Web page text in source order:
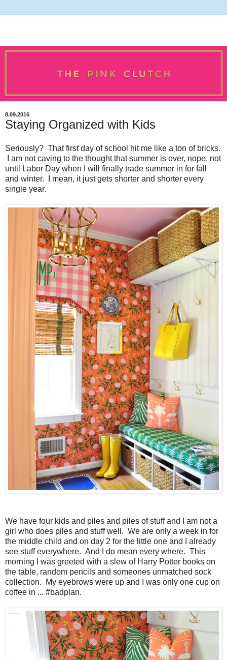
8.09.2016
Staying Organized with Kids
Seriously? That first day of school hit me like a ton of bricks.
I am not caving to the thought that summer is over, nope, not
until Labor Day when I will finally trade summer in for fall
and winter. I mean, it just gets shorter and shorter every
single year.
We have four kids and piles and piles of stuff and I am not a
girl who does piles and stuff well. We are only a week in for
the middle child and on day 2 for the little one and I already
see stuff everywhere. And I do mean every where. This
morning I was greeted with a slew of Harry Potter books on
the table, random pencils and someones unmatched sock
collection. My eyebrows were up and I was only one cup on
coffee in ... #badplan.